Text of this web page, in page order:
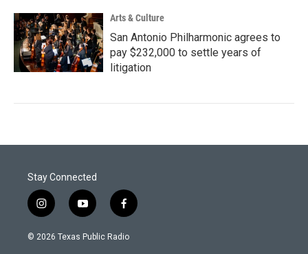
Arts & Culture
San Antonio Philharmonic agrees to
pay $232,000 to settle years of
litigation
Stay Connected
i
n
s
y
o
u
f
a
c
© 2026 Texas Public Radio